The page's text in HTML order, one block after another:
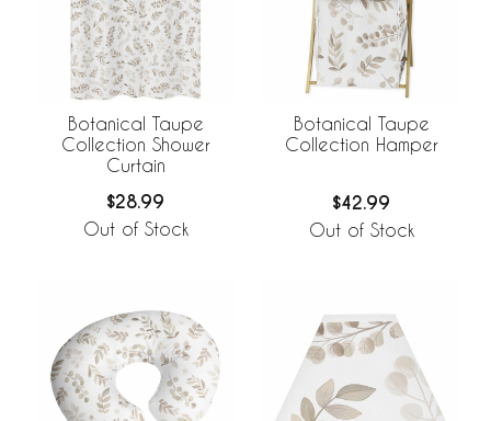
Botanical Taupe
Collection Shower
Curtain
$28.99
Out of Stock
Botanical Taupe
Collection Hamper
$42.99
Out of Stock